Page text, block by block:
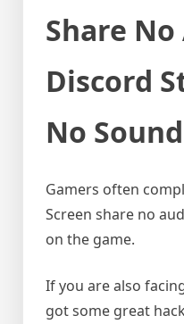
Share
Discord
No Sound
Gamers often
Screen share no
on the game.
If you are also
got some great